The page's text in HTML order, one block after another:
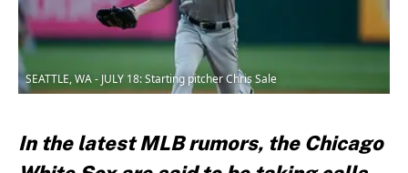
SEATTLE, WA - JULY 18: Starting pitcher Chris Sale
In the latest MLB rumors, the Chicago